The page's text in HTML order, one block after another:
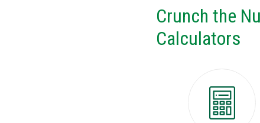
Crunch the
Calculators